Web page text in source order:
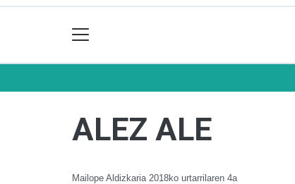
ALEZ ALE
Mailope Aldizkaria 2018ko urtarrilaren 4a